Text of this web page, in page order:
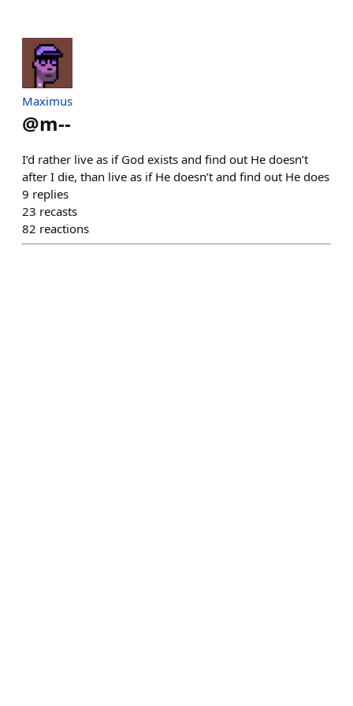
Maximus
@m--
I’d rather live as if God exists and find out He doesn’t
after I die, than live as if He doesn’t and find out He does
9 replies
23 recasts
82 reactions